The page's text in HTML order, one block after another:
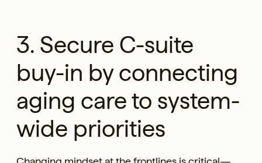
3. Secure C-suite
buy-in by connecting
aging care to system-
wide priorities